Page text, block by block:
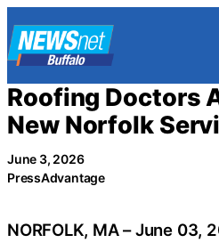
to
content
Roofing Doctors
New Norfolk
June 3, 2026
PressAdvantage
NORFOLK, MA – June 03,